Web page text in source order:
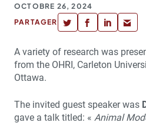
OCTOBRE 26, 2024
PARTAGER
A variety of research was
from the OHRI, Carleton
Ottawa.
The invited guest speaker was
gave a talk titled: « Animal